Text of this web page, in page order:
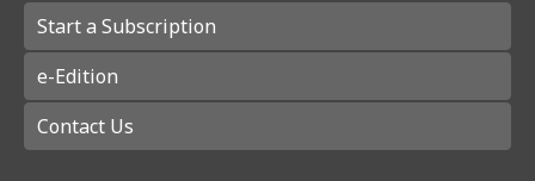
Start a Subscription
e-Edition
Contact Us